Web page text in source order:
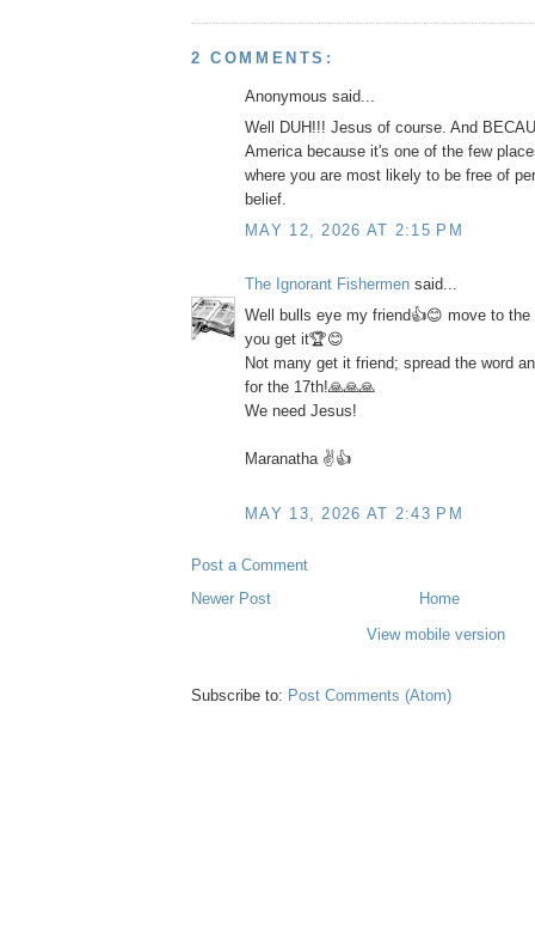
2 COMMENTS:
Anonymous said...
Well DUH!!! Jesus of course. And
America because it's one of the few
where you are most likely to be free of
belief.
MAY 12, 2026 AT 2:15 PM
The Ignorant Fishermen said...
Well bulls eye my friend👍😊 move to
you get it🏆😊
Not many get it friend; spread the word
for the 17th!🙏🙏🙏
We need Jesus!
Maranatha ✌️👍
MAY 13, 2026 AT 2:43 PM
Post a Comment
Newer Post
Home
View mobile version
Subscribe to: Post Comments (Atom)